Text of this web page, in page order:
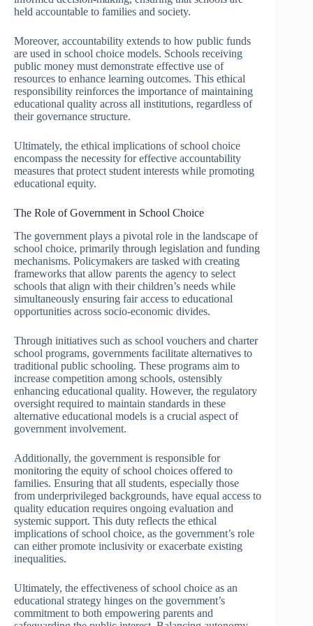
held accountable to families and society.
Moreover, accountability extends to how public funds
are used in school choice models. Schools receiving
public money must demonstrate effective use of
resources to enhance learning outcomes. This ethical
responsibility reinforces the importance of maintaining
educational quality across all institutions, regardless of
their governance structure.
Ultimately, the ethical implications of school choice
encompass the necessity for effective accountability
measures that protect student interests while promoting
educational equity.
The Role of Government in School Choice
The government plays a pivotal role in the landscape of
school choice, primarily through legislation and funding
mechanisms. Policymakers are tasked with creating
frameworks that allow parents the agency to select
schools that align with their children’s needs while
simultaneously ensuring fair access to educational
opportunities across socio-economic divides.
Through initiatives such as school vouchers and charter
school programs, governments facilitate alternatives to
traditional public schooling. These programs aim to
increase competition among schools, ostensibly
enhancing educational quality. However, the regulatory
oversight required to maintain standards in these
alternative educational models is a crucial aspect of
government involvement.
Additionally, the government is responsible for
monitoring the equity of school choices offered to
families. Ensuring that all students, especially those
from underprivileged backgrounds, have equal access to
quality education requires ongoing evaluation and
systemic support. This duty reflects the ethical
implications of school choice, as the government’s role
can either promote inclusivity or exacerbate existing
inequalities.
Ultimately, the effectiveness of school choice as an
educational strategy hinges on the government’s
commitment to both empowering parents and